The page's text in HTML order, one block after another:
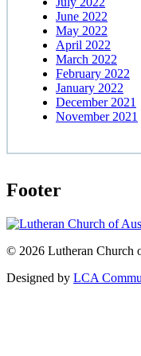
June 2022
May 2022
April 2022
March 2022
February 2022
January 2022
December 2021
November 2021
Footer
© 2026 Lutheran Church
Designed by LCA